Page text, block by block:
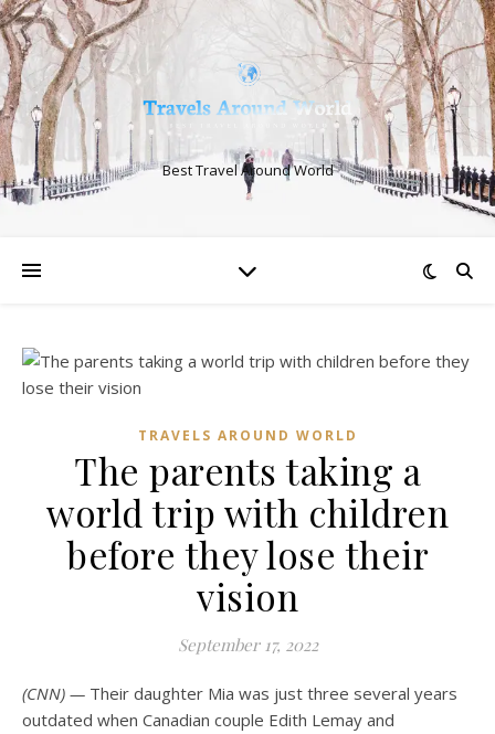
Best Travel Around World
TRAVELS AROUND WORLD
The parents taking a
world trip with children
before they lose their
vision
September 17, 2022
(CNN) — Their daughter Mia was just three several years
outdated when Canadian couple Edith Lemay and